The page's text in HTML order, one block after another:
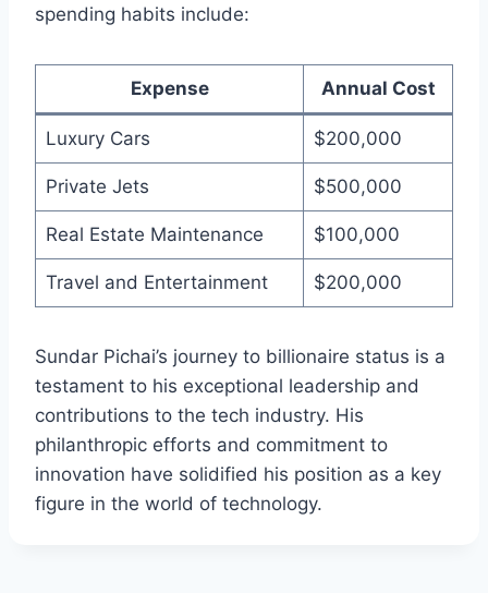
spending habits include:
Expense Annual Cost
Luxury Cars $200,000
Private Jets $500,000
Real Estate Maintenance $100,000
Travel and Entertainment $200,000
Sundar Pichai’s journey to billionaire status is a
testament to his exceptional leadership and
contributions to the tech industry. His
philanthropic efforts and commitment to
innovation have solidified his position as a key
figure in the world of technology.